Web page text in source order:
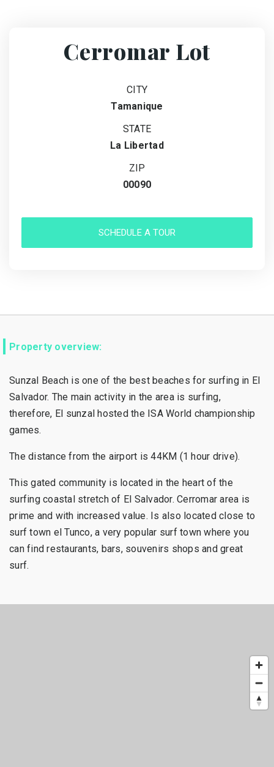
Cerromar Lot
CITY
Tamanique
STATE
La Libertad
ZIP
00090
SCHEDULE A TOUR
Property overview:
Sunzal Beach is one of the best beaches for surfing in El
Salvador. The main activity in the area is surfing,
therefore, El sunzal hosted the ISA World championship
games.
The distance from the airport is 44KM (1 hour drive).
This gated community is located in the heart of the
surfing coastal stretch of El Salvador. Cerromar area is
prime and with increased value. Is also located close to
surf town el Tunco, a very popular surf town where you
can find restaurants, bars, souvenirs shops and great
surf.